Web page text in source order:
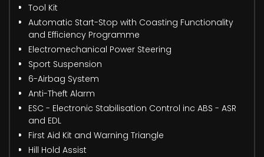
Tool Kit
Automatic Start-Stop with Coasting Functionality
and Efficiency Programme
Electromechanical Power Steering
Sport Suspension
6-Airbag System
Anti-Theft Alarm
ESC - Electronic Stabilisation Control inc ABS - ASR
and EDL
First Aid Kit and Warning Triangle
Hill Hold Assist